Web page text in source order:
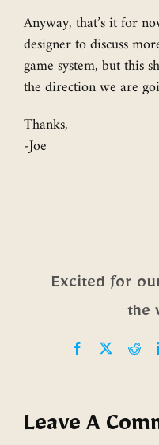
Anyway, that’s it for
designer to discuss
game system, but this
the direction we are
Thanks,
-Joe
Excited for
the
Facebook
X
Leave A